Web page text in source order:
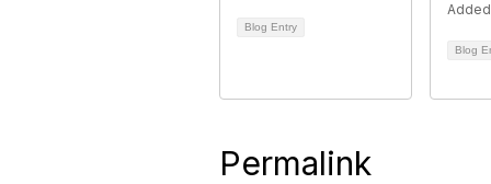
Blog Entry
Blog
Permalink